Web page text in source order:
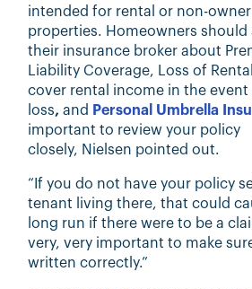
intended for rental or non-
properties. Homeowners should
their insurance broker about
Liability Coverage, Loss of
cover rental income in the event
loss,and Personal Umbrella
important to review your policy
closely, Nielsen pointed out.
“If you do not have your policy
tenant living there, that could
long run if there were to be a
very, very important to make
written correctly.”